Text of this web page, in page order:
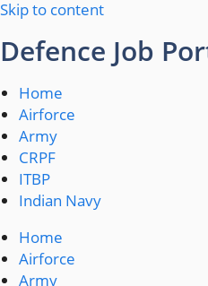
Skip to content
Defence Job
Home
Airforce
Army
CRPF
ITBP
Indian Navy
Home
Airforce
Army